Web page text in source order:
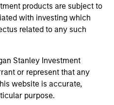
products are subject to
with investing which
related to any such
Stanley Investment
or represent that any
website is accurate,
purpose.
$5.5 Billion for
Fund
Partners, the
team within
Management,